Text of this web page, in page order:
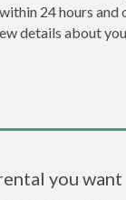
24 hours
details about
you want